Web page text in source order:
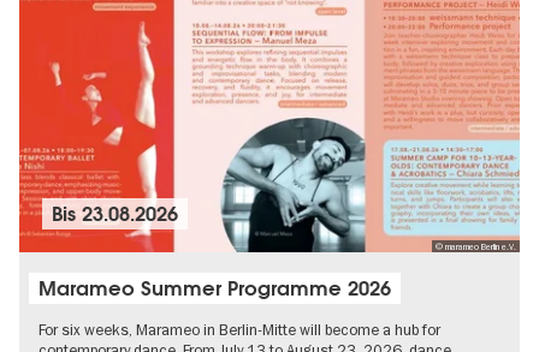
© marameo Berlin e.V.
Bis23.08.2026
Marameo Summer Programme 2026
For six weeks, Marameo in Berlin-Mitte will become a hub for